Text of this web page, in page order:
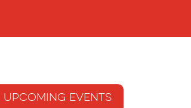
Upcoming Events